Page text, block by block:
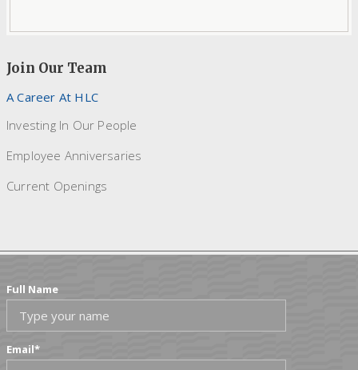
Join Our Team
A Career At HLC
Investing In Our People
Employee Anniversaries
Current Openings
Full Name
Email*